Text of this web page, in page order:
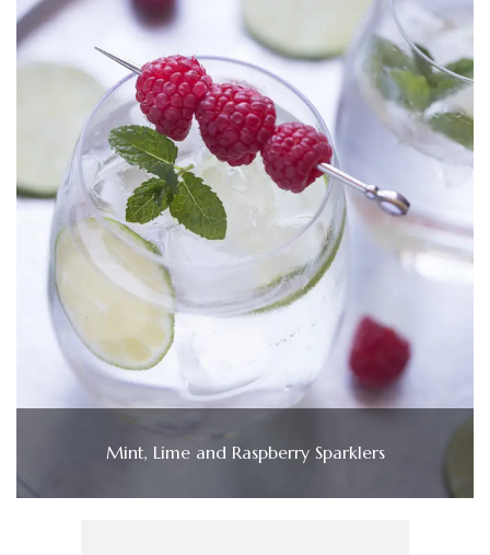
Mint, Lime and Raspberry Sparklers